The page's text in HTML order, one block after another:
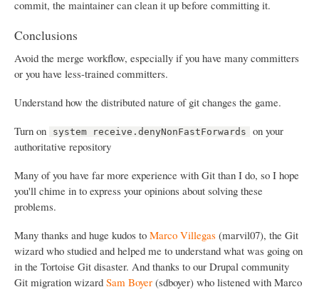
commit, the maintainer can clean it up before committing it.
Conclusions
Avoid the merge workflow, especially if you have many committers
or you have less-trained committers.
Understand how the distributed nature of git changes the game.
Turn on
system receive.denyNonFastForwards
on your
authoritative repository
Many of you have far more experience with Git than I do, so I hope
you'll chime in to express your opinions about solving these
problems.
Many thanks and huge kudos to Marco Villegas (marvil07), the Git
wizard who studied and helped me to understand what was going on
in the Tortoise Git disaster. And thanks to our Drupal community
Git migration wizard Sam Boyer (sdboyer) who listened with Marco